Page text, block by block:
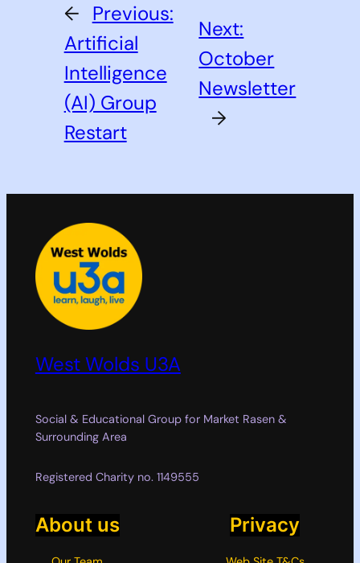
← Previous:
Artificial
Intelligence
(AI) Group
Restart
Next:
October
Newsletter
→
West Wolds U3A
Social & Educational Group for Market Rasen &
Surrounding Area
Registered Charity no. 1149555
About us Privacy